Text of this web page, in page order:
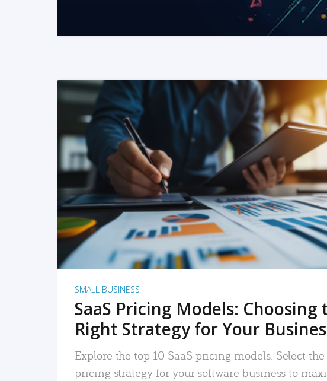
READ MORE
SMALL BUSINESS
SaaS Pricing Models: Choosing
Right Strategy for Your
Explore the top 10 SaaS pricing models. Select
pricing strategy for your software business to